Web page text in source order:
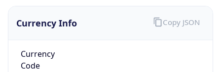
Currency Info
Currency
Code
Copy JSON